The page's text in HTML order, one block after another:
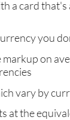
a card
you
markup on
vary by
at the